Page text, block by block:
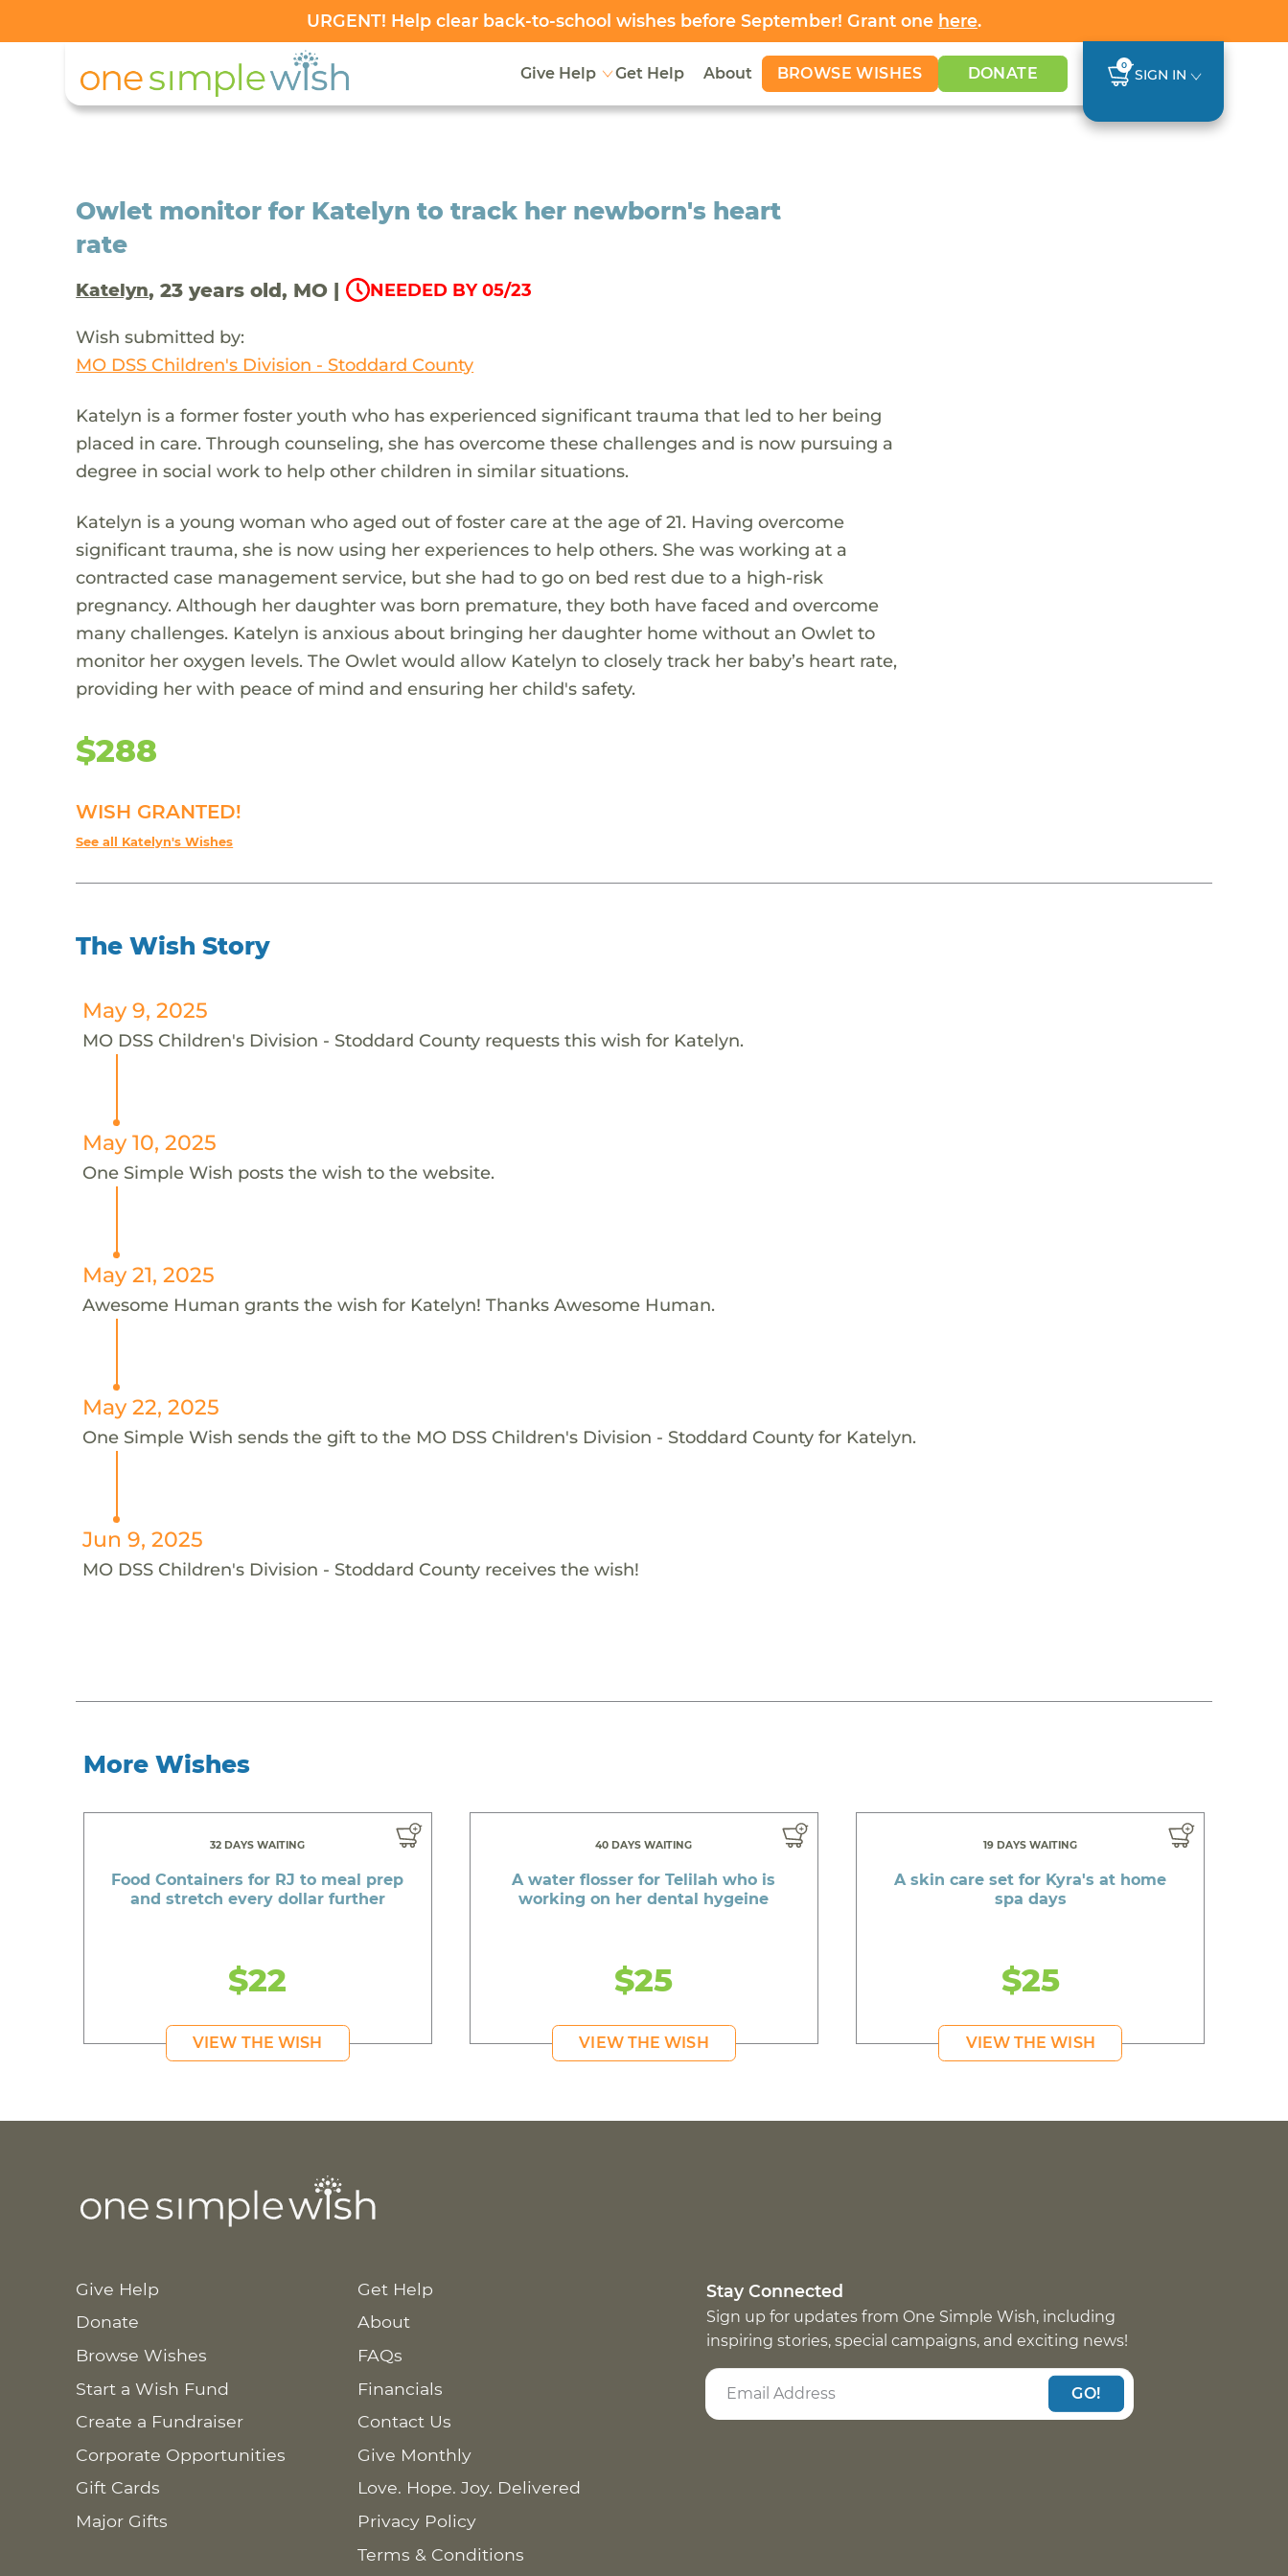
URGENT! Help clear back-to-school wishes before September! Grant one here.
Give Help Get Help About BROWSE WISHES DONATE 0
SIGN IN
Owlet monitor for Katelyn to track her newborn's heart
rate
Katelyn, 23 years old, MO | NEEDED BY 05/23
Wish submitted by:
MO DSS Children's Division - Stoddard County
Katelyn is a former foster youth who has experienced significant trauma that led to her being
placed in care. Through counseling, she has overcome these challenges and is now pursuing a
degree in social work to help other children in similar situations.
Katelyn is a young woman who aged out of foster care at the age of 21. Having overcome
significant trauma, she is now using her experiences to help others. She was working at a
contracted case management service, but she had to go on bed rest due to a high-risk
pregnancy. Although her daughter was born premature, they both have faced and overcome
many challenges. Katelyn is anxious about bringing her daughter home without an Owlet to
monitor her oxygen levels. The Owlet would allow Katelyn to closely track her baby’s heart rate,
providing her with peace of mind and ensuring her child's safety.
$288
WISH GRANTED!
See all Katelyn's Wishes
The Wish Story
May 9, 2025
MO DSS Children's Division - Stoddard County requests this wish for Katelyn.
May 10, 2025
One Simple Wish posts the wish to the website.
May 21, 2025
Awesome Human grants the wish for Katelyn! Thanks Awesome Human.
May 22, 2025
One Simple Wish sends the gift to the MO DSS Children's Division - Stoddard County for Katelyn.
Jun 9, 2025
MO DSS Children's Division - Stoddard County receives the wish!
More Wishes
32 DAYS WAITING
Food Containers for RJ to meal prep
and stretch every dollar further
$22
VIEW THE WISH
40 DAYS WAITING
A water flosser for Telilah who is
working on her dental hygeine
$25
VIEW THE WISH
19 DAYS WAITING
A skin care set for Kyra's at home
spa days
$25
VIEW THE WISH
Give Help
Donate
Browse Wishes
Start a Wish Fund
Create a Fundraiser
Corporate Opportunities
Gift Cards
Major Gifts
Get Help
About
FAQs
Financials
Contact Us
Give Monthly
Love. Hope. Joy. Delivered
Privacy Policy
Terms & Conditions
Stay Connected
Sign up for updates from One Simple Wish, including
inspiring stories, special campaigns, and exciting news!
GO!